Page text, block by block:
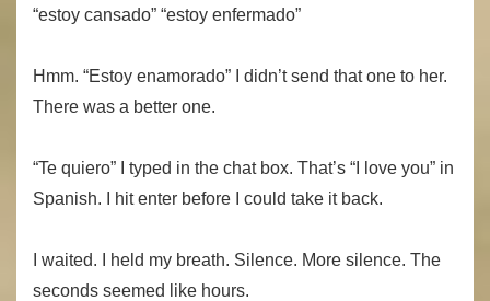
“estoy cansado” “estoy enfermado”
Hmm. “Estoy enamorado” I didn’t send that one to her.
There was a better one.
“Te quiero” I typed in the chat box. That’s “I love you” in
Spanish. I hit enter before I could take it back.
I waited. I held my breath. Silence. More silence. The
seconds seemed like hours.